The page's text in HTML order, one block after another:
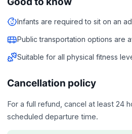
Infants are required to sit on an
Public transportation options are
Suitable for all physical fitness
Cancellation policy
For a full refund, cancel at least 24
scheduled departure time.